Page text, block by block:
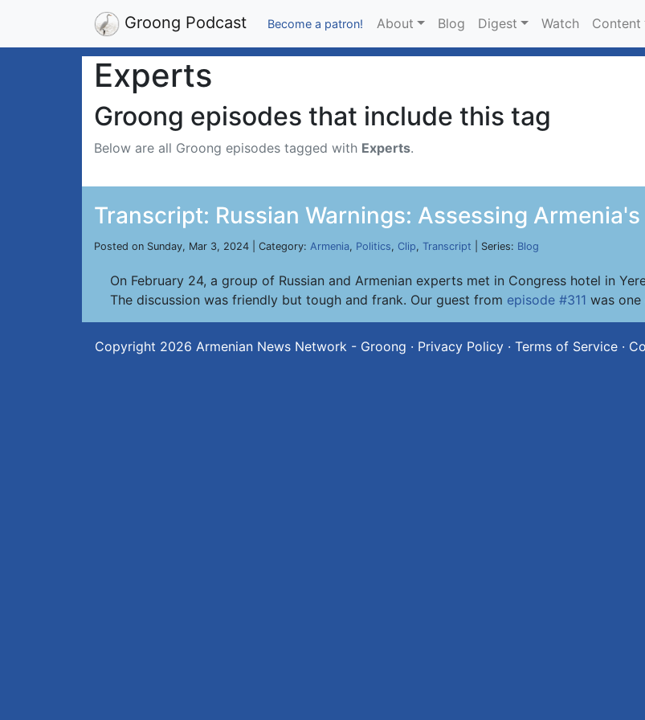
Groong Podcast Become a patron! About Blog Digest Watch Content
Experts
Groong episodes that include this tag
Below are all Groong episodes tagged with Experts.
Transcript: Russian Warnings: Assessing
Posted on Sunday, Mar 3, 2024 | Category: Armenia, Politics, Clip, Transcript | Series: Blog
On February 24, a group of Russian and Armenian experts met in Congress hotel in
The discussion was friendly but tough and frank. Our guest from episode #311 was
Copyright 2026 Armenian News Network - Groong · Privacy Policy · Terms of Service ·